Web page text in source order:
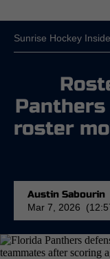
Sunrise Hockey
roster
Austin Sabourin
Mar 7, 2026